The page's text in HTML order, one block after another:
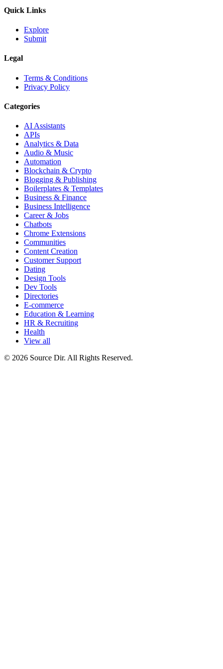
Quick Links
Explore
Submit
Legal
Terms & Conditions
Privacy Policy
Categories
AI Assistants
APIs
Analytics & Data
Audio & Music
Automation
Blockchain & Crypto
Blogging & Publishing
Boilerplates & Templates
Business & Finance
Business Intelligence
Career & Jobs
Chatbots
Chrome Extensions
Communities
Content Creation
Customer Support
Dating
Design Tools
Dev Tools
Directories
E-commerce
Education & Learning
HR & Recruiting
Health
View all
© 2026 Source Dir. All Rights Reserved.